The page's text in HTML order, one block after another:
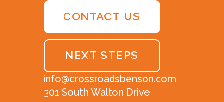
CONTACT US
NEXT STEPS
info@crossroadsbenson.com
301 South Walton Drive